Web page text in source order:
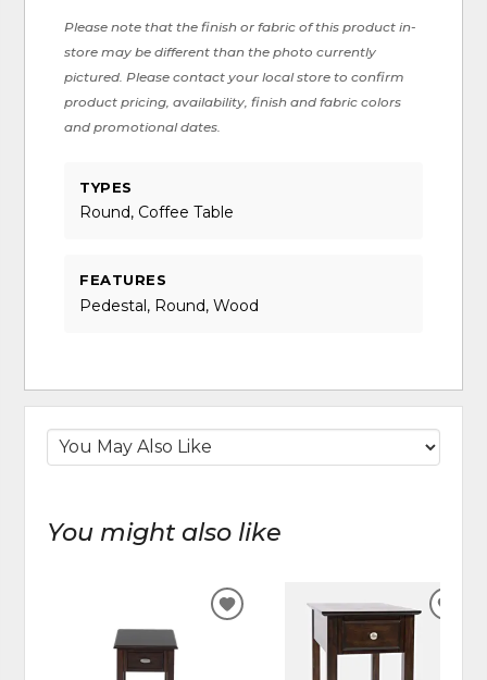
Please note that the finish or fabric of this product in-
store may be different than the photo currently
pictured. Please contact your local store to confirm
product pricing, availability, finish and fabric colors
and promotional dates.
TYPES
Round, Coffee Table
FEATURES
Pedestal, Round, Wood
You might also like
ADD